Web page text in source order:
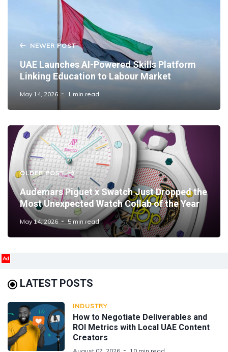
NEWER POST
UAE Launches AI-Powered Skills Platform
Linking Education to Labour Market
May 14, 2026 1 min read
OLDER POST
Audemars Piguet x Swatch Just Dropped the
Most Unexpected Watch Collab of the Year
May 14, 2026 5 min read
Ad
LATEST POSTS
INDUSTRY
How to Negotiate Deliverables and
ROI Metrics with Local UAE Content
Creators